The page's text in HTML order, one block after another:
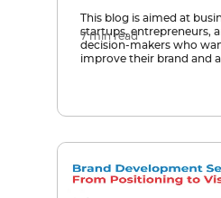
This blog is aimed at
startups, entrepreneurs,
decision-makers who
improve their brand and
long-term growth, while
7 min read